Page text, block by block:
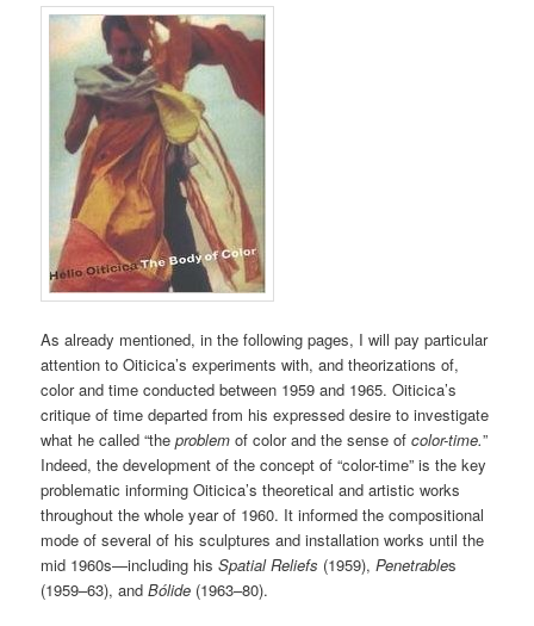
As already mentioned, in the following pages, I will pay particular
attention to Oiticica’s experiments with, and theorizations of,
color and time conducted between 1959 and 1965. Oiticica’s
critique of time departed from his expressed desire to investigate
what he called “theproblem of color and the sense ofcolor-time.”
Indeed, the development of the concept of “color-time” is the key
problematic informing Oiticica’s theoretical and artistic works
throughout the whole year of 1960. It informed the compositional
mode of several of his sculptures and installation works until the
mid 1960s—including hisSpatial Reliefs (1959),Penetrables
(1959–63), andBólide (1963–80).